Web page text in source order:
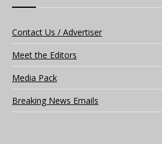
Contact Us / Advertiser
Meet the Editors
Media Pack
Breaking News Emails